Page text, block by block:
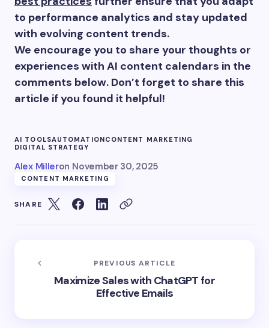
to performance analytics and stay updated
with evolving content trends.
We encourage you to share your thoughts or
experiences with AI content calendars in the
comments below. Don’t forget to share this
article if you found it helpful!
AI TOOLSAUTOMATIONCONTENT MARKETING
DIGITAL STRATEGY
Alex Milleron November 30, 2025
CONTENT MARKETING
SHARE
PREVIOUS ARTICLE
Maximize Sales with ChatGPT for
Effective Emails